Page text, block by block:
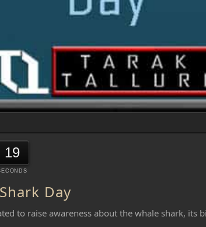
19
Day
to raise awareness about the whale shark, its